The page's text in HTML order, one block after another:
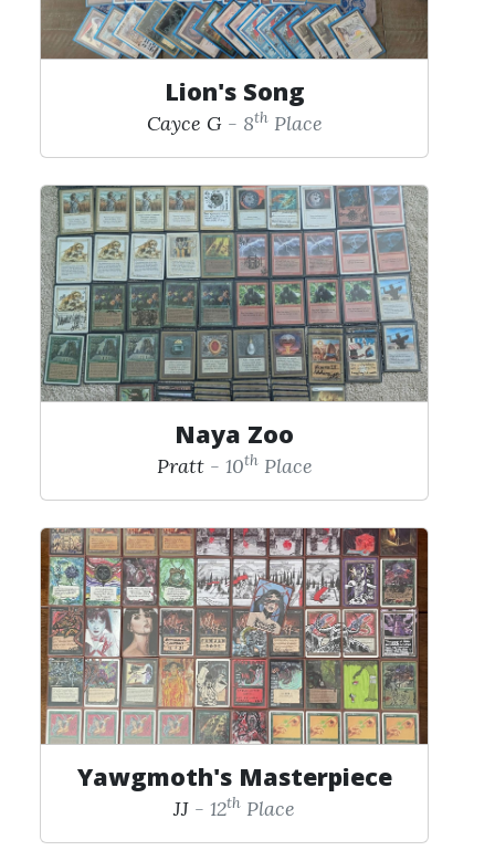
Lion's Song
Cayce G- 8thPlace
Naya Zoo
Pratt- 10thPlace
Yawgmoth's Masterpiece
JJ - 12th Place